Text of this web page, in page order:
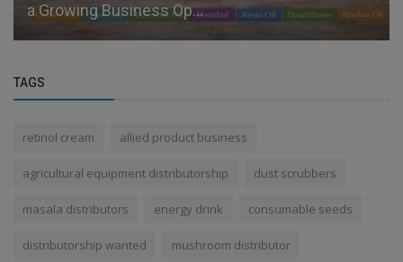
a Growing Business Op...
TAGS
retinol cream allied product business
agricultural equipment distributorship dust scrubbers
masala distributors energy drink consumable seeds
distributorship wanted mushroom distributor